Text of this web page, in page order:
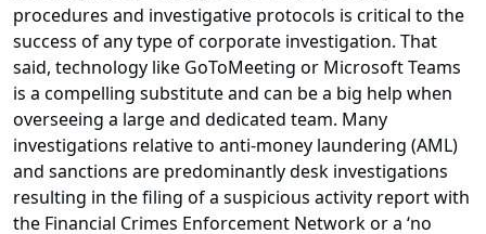
procedures and investigative protocols is critical to the
success of any type of corporate investigation. That
said, technology like GoToMeeting or Microsoft Teams
is a compelling substitute and can be a big help when
overseeing a large and dedicated team. Many
investigations relative to anti-money laundering (AML)
and sanctions are predominantly desk investigations
resulting in the filing of a suspicious activity report with
the Financial Crimes Enforcement Network or a ‘no